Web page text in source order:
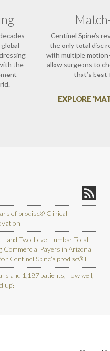
the
Centinel Spine’s
the only total disc
with multiple
allow surgeons to
that’s best
EXPLORE
of prodisc® Clinical
and Two-Level Lumbar Total
Commercial Payers in Arizona
Centinel Spine’s prodisc® L
and 1,187 patients, how well,
up?